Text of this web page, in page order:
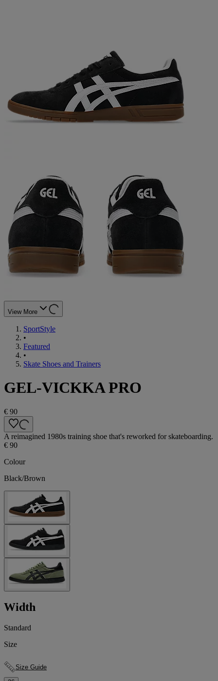
View More
SportStyle
•
Featured
•
Skate Shoes and Trainers
GEL-VICKKA PRO
€ 90
A reimagined 1980s training shoe that's reworked for skateboarding.
€ 90
Colour
Black/Brown
Width
Standard
Size
Size Guide